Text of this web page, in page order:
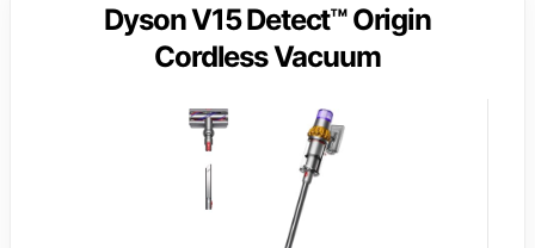
Dyson V15 Detect™ Origin
Cordless Vacuum